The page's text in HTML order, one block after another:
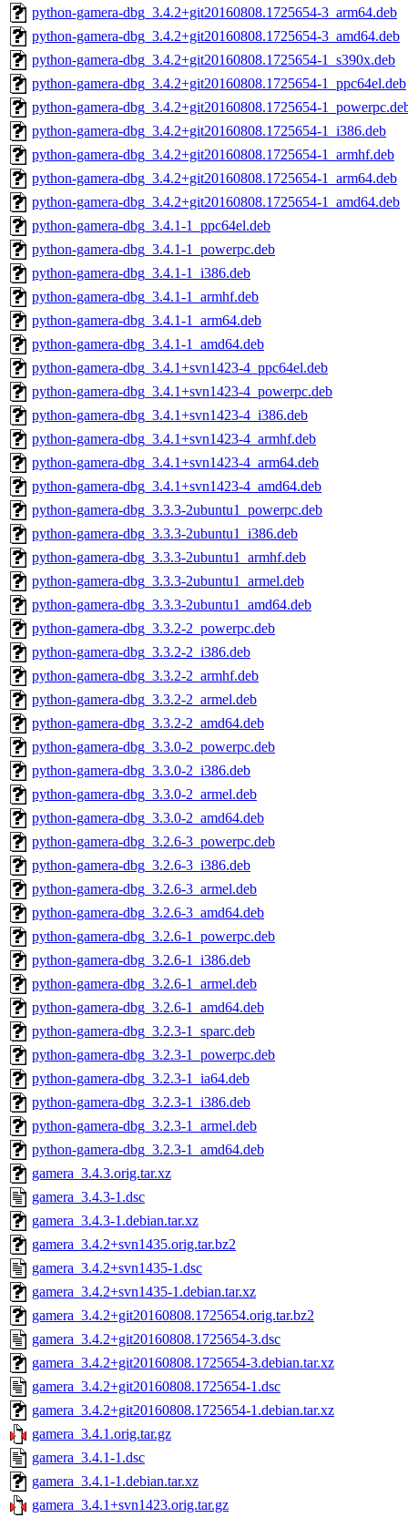
python-gamera-dbg_3.4.2+git20160808.1725654-3_arm64.deb
python-gamera-dbg_3.4.2+git20160808.1725654-3_amd64.deb
python-gamera-dbg_3.4.2+git20160808.1725654-1_s390x.deb
python-gamera-dbg_3.4.2+git20160808.1725654-1_ppc64el.deb
python-gamera-dbg_3.4.2+git20160808.1725654-
python-gamera-dbg_3.4.2+git20160808.1725654-1_i386.deb
python-gamera-dbg_3.4.2+git20160808.1725654-1_armhf.deb
python-gamera-dbg_3.4.2+git20160808.1725654-1_arm64.deb
python-gamera-dbg_3.4.2+git20160808.1725654-1_amd64.deb
python-gamera-dbg_3.4.1-1_ppc64el.deb
python-gamera-dbg_3.4.1-1_powerpc.deb
python-gamera-dbg_3.4.1-1_i386.deb
python-gamera-dbg_3.4.1-1_armhf.deb
python-gamera-dbg_3.4.1-1_arm64.deb
python-gamera-dbg_3.4.1-1_amd64.deb
python-gamera-dbg_3.4.1+svn1423-4_ppc64el.deb
python-gamera-dbg_3.4.1+svn1423-4_powerpc.deb
python-gamera-dbg_3.4.1+svn1423-4_i386.deb
python-gamera-dbg_3.4.1+svn1423-4_armhf.deb
python-gamera-dbg_3.4.1+svn1423-4_arm64.deb
python-gamera-dbg_3.4.1+svn1423-4_amd64.deb
python-gamera-dbg_3.3.3-2ubuntu1_powerpc.deb
python-gamera-dbg_3.3.3-2ubuntu1_i386.deb
python-gamera-dbg_3.3.3-2ubuntu1_armhf.deb
python-gamera-dbg_3.3.3-2ubuntu1_armel.deb
python-gamera-dbg_3.3.3-2ubuntu1_amd64.deb
python-gamera-dbg_3.3.2-2_powerpc.deb
python-gamera-dbg_3.3.2-2_i386.deb
python-gamera-dbg_3.3.2-2_armhf.deb
python-gamera-dbg_3.3.2-2_armel.deb
python-gamera-dbg_3.3.2-2_amd64.deb
python-gamera-dbg_3.3.0-2_powerpc.deb
python-gamera-dbg_3.3.0-2_i386.deb
python-gamera-dbg_3.3.0-2_armel.deb
python-gamera-dbg_3.3.0-2_amd64.deb
python-gamera-dbg_3.2.6-3_powerpc.deb
python-gamera-dbg_3.2.6-3_i386.deb
python-gamera-dbg_3.2.6-3_armel.deb
python-gamera-dbg_3.2.6-3_amd64.deb
python-gamera-dbg_3.2.6-1_powerpc.deb
python-gamera-dbg_3.2.6-1_i386.deb
python-gamera-dbg_3.2.6-1_armel.deb
python-gamera-dbg_3.2.6-1_amd64.deb
python-gamera-dbg_3.2.3-1_sparc.deb
python-gamera-dbg_3.2.3-1_powerpc.deb
python-gamera-dbg_3.2.3-1_ia64.deb
python-gamera-dbg_3.2.3-1_i386.deb
python-gamera-dbg_3.2.3-1_armel.deb
python-gamera-dbg_3.2.3-1_amd64.deb
gamera_3.4.3.orig.tar.xz
gamera_3.4.3-1.dsc
gamera_3.4.3-1.debian.tar.xz
gamera_3.4.2+svn1435.orig.tar.bz2
gamera_3.4.2+svn1435-1.dsc
gamera_3.4.2+svn1435-1.debian.tar.xz
gamera_3.4.2+git20160808.1725654.orig.tar.bz2
gamera_3.4.2+git20160808.1725654-3.dsc
gamera_3.4.2+git20160808.1725654-3.debian.tar.xz
gamera_3.4.2+git20160808.1725654-1.dsc
gamera_3.4.2+git20160808.1725654-1.debian.tar.xz
gamera_3.4.1.orig.tar.gz
gamera_3.4.1-1.dsc
gamera_3.4.1-1.debian.tar.xz
gamera_3.4.1+svn1423.orig.tar.gz